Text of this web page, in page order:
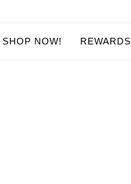
SHOP NOW! REWARDS